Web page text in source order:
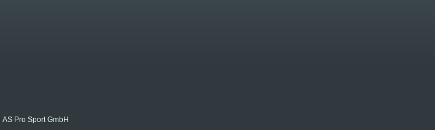
Pro Sport GmbH